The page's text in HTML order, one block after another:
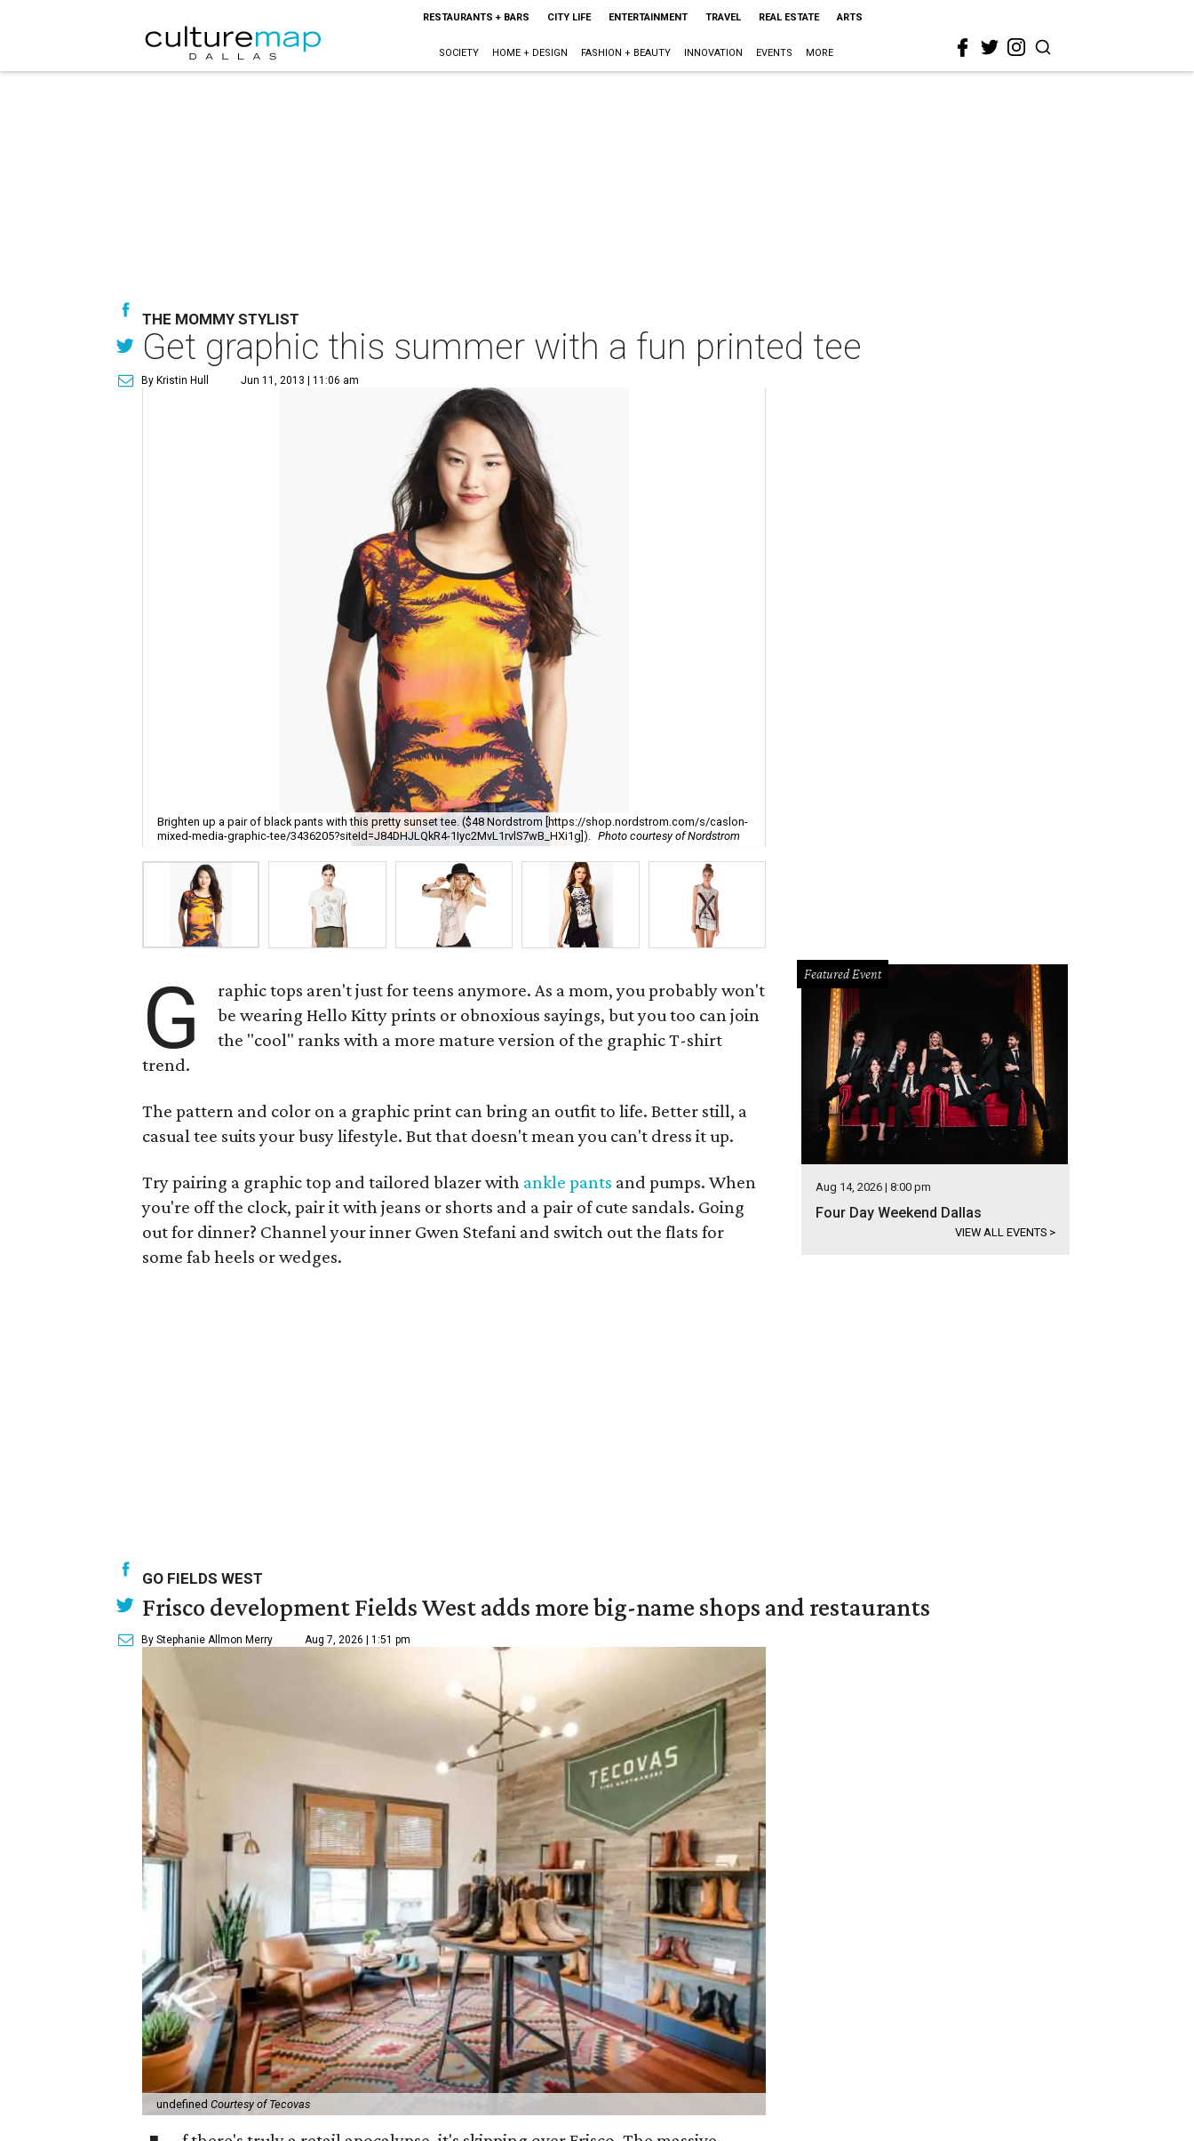
RESTAURANTS + BARS CITY LIFE ENTERTAINMENT TRAVEL REAL ESTATE ARTS
SOCIETY HOME + DESIGN FASHION + BEAUTY INNOVATION EVENTS MORE
THE MOMMY STYLIST
Get graphic this summer with a fun printed tee
By Kristin Hull Jun 11, 2013 | 11:06 am
Brighten up a pair of black pants with this pretty sunset tee. ($48 Nordstrom [https://shop.nordstrom.com/s/caslon-
mixed-media-graphic-tee/3436205?siteId=J84DHJLQkR4-1Iyc2MvL1rvlS7wB_HXi1g]). Photo courtesy of Nordstrom
G
raphic tops aren't just for teens anymore. As a mom, you probably won't
be wearing Hello Kitty prints or obnoxious sayings, but you too can join
the "cool" ranks with a more mature version of the graphic T-shirt
trend.
The pattern and color on a graphic print can bring an outfit to life. Better still, a
casual tee suits your busy lifestyle. But that doesn't mean you can't dress it up.
Try pairing a graphic top and tailored blazer with ankle pants and pumps. When
you're off the clock, pair it with jeans or shorts and a pair of cute sandals. Going
out for dinner? Channel your inner Gwen Stefani and switch out the flats for
some fab heels or wedges.
Featured Event
Aug 14, 2026 | 8:00 pm
Four Day Weekend Dallas
VIEW ALL EVENTS >
GO FIELDS WEST
Frisco development Fields West adds more big-name shops and restaurants
By Stephanie Allmon Merry Aug 7, 2026 | 1:51 pm
undefined Courtesy of Tecovas